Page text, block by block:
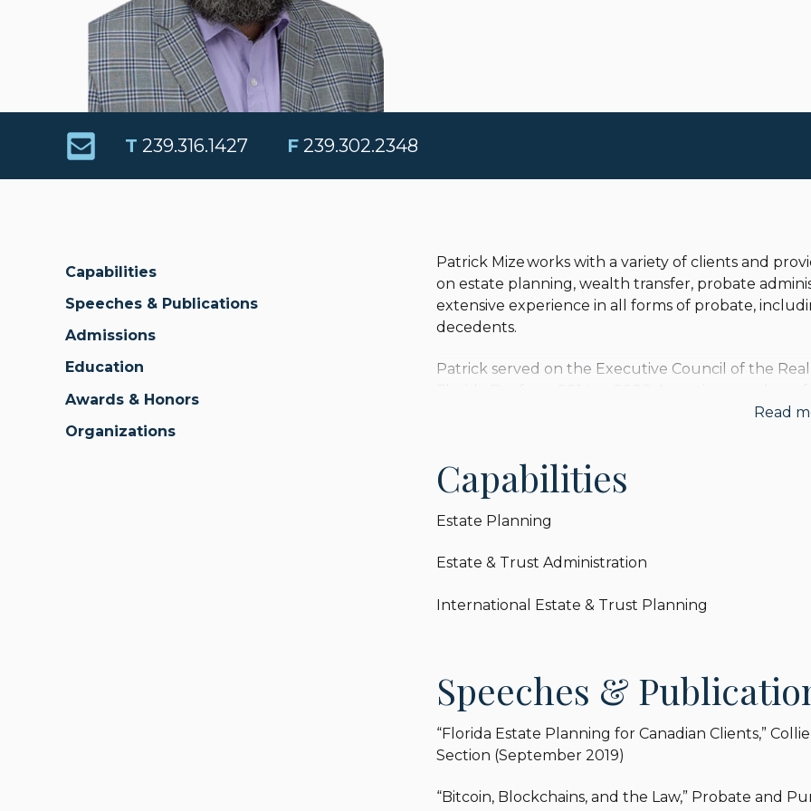
T 239.316.1427 F239.302.2348
Capabilities
Speeches & Publications
Admissions
Education
Awards & Honors
Organizations
Patrick Mize works with a variety of clients and
on estate planning, wealth transfer, probate
extensive experience in all forms of probate,
decedents.
Patrick served on the Executive Council of the
of the Real Property, Probate & Trust Law Section
with studying Florida Statute Section 731.106.
the Subcommittee, the Real Property, Probate
clarify the governing law for dispositions of real
Read
Capabilities
Estate Planning
Estate & Trust Administration
International Estate & Trust Planning
Speeches &
“Florida Estate Planning for Canadian Clients,”
Section (September 2019)
“Bitcoin, Blockchains, and the Law,” Probate and